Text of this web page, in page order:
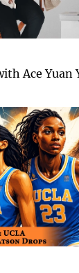
Ace Yuan